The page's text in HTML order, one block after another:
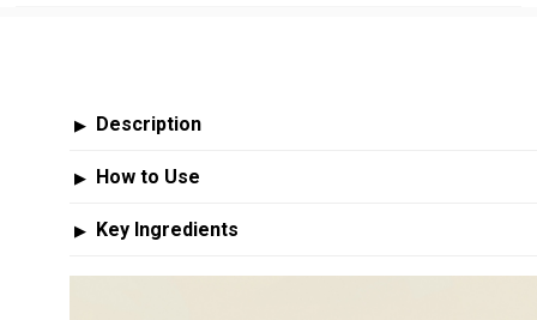
▶ Description
▶ How to Use
▶ Key Ingredients